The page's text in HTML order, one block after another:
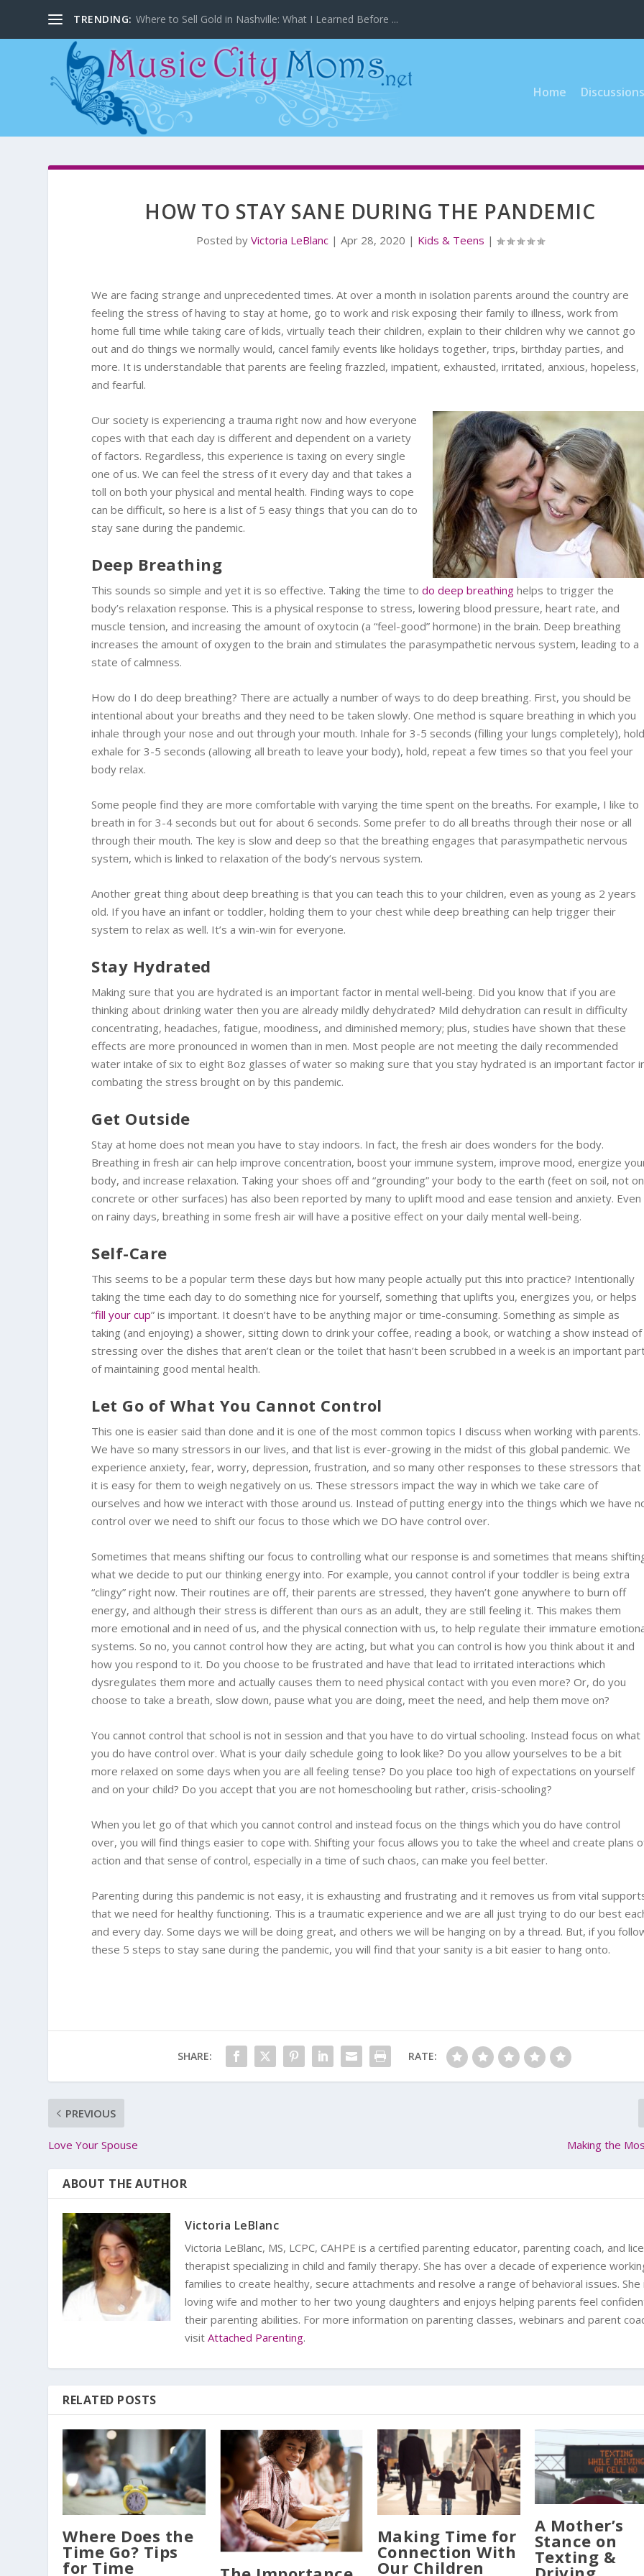
TRENDING: Where to Sell Gold in Nashville: What I Learned Before ...
Home Discussions
HOW TO STAY SANE DURING THE PANDEMIC
Posted by Victoria LeBlanc| Apr 28, 2020 | Kids & Teens |
We are facing strange and unprecedented times. At over a month in isolation parents around the country are
feeling the stress of having to stay at home, go to work and risk exposing their family to illness, work from
home full time while taking care of kids, virtually teach their children, explain to their children why we cannot go
out and do things we normally would, cancel family events like holidays together, trips, birthday parties, and
more. It is understandable that parents are feeling frazzled, impatient, exhausted, irritated, anxious, hopeless,
and fearful.
Our society is experiencing a trauma right now and how everyone
copes with that each day is different and dependent on a variety
of factors. Regardless, this experience is taxing on every single
one of us. We can feel the stress of it every day and that takes a
toll on both your physical and mental health. Finding ways to cope
can be difficult, so here is a list of 5 easy things that you can do to
stay sane during the pandemic.
Deep Breathing
This sounds so simple and yet it is so effective. Taking the time todo deep breathing helps to trigger the
body’s relaxation response. This is a physical response to stress, lowering blood pressure, heart rate, and
muscle tension, and increasing the amount of oxytocin (a “feel-good” hormone) in the brain. Deep breathing
increases the amount of oxygen to the brain and stimulates the parasympathetic nervous system, leading to a
state of calmness.
How do I do deep breathing? There are actually a number of ways to do deep breathing. First, you should be
intentional about your breaths and they need to be taken slowly. One method is square breathing in which you
inhale through your nose and out through your mouth. Inhale for 3-5 seconds (filling your lungs completely),
exhale for 3-5 seconds (allowing all breath to leave your body), hold, repeat a few times so that you feel your
body relax.
Some people find they are more comfortable with varying the time spent on the breaths. For example, I like to
breath in for 3-4 seconds but out for about 6 seconds. Some prefer to do all breaths through their nose or all
through their mouth. The key is slow and deep so that the breathing engages that parasympathetic nervous
system, which is linked to relaxation of the body’s nervous system.
Another great thing about deep breathing is that you can teach this to your children, even as young as 2 years
old. If you have an infant or toddler, holding them to your chest while deep breathing can help trigger their
system to relax as well. It’s a win-win for everyone.
Stay Hydrated
Making sure that you are hydrated is an important factor in mental well-being. Did you know that if you are
thinking about drinking water then you are already mildly dehydrated? Mild dehydration can result in difficulty
concentrating, headaches, fatigue, moodiness, and diminished memory; plus, studies have shown that these
effects are more pronounced in women than in men. Most people are not meeting the daily recommended
water intake of six to eight 8oz glasses of water so making sure that you stay hydrated is an important factor
combating the stress brought on by this pandemic.
Get Outside
Stay at home does not mean you have to stay indoors. In fact, the fresh air does wonders for the body.
Breathing in fresh air can help improve concentration, boost your immune system, improve mood, energize
body, and increase relaxation. Taking your shoes off and “grounding” your body to the earth (feet on soil, not on
concrete or other surfaces) has also been reported by many to uplift mood and ease tension and anxiety. Even
on rainy days, breathing in some fresh air will have a positive effect on your daily mental well-being.
Self-Care
This seems to be a popular term these days but how many people actually put this into practice? Intentionally
taking the time each day to do something nice for yourself, something that uplifts you, energizes you, or helps
“fill your cup” is important. It doesn’t have to be anything major or time-consuming. Something as simple as
taking (and enjoying) a shower, sitting down to drink your coffee, reading a book, or watching a show instead of
stressing over the dishes that aren’t clean or the toilet that hasn’t been scrubbed in a week is an important
of maintaining good mental health.
Let Go of What You Cannot Control
This one is easier said than done and it is one of the most common topics I discuss when working with parents.
We have so many stressors in our lives, and that list is ever-growing in the midst of this global pandemic. We
experience anxiety, fear, worry, depression, frustration, and so many other responses to these stressors that
it is easy for them to weigh negatively on us. These stressors impact the way in which we take care of
ourselves and how we interact with those around us. Instead of putting energy into the things which we have
control over we need to shift our focus to those which we DO have control over.
Sometimes that means shifting our focus to controlling what our response is and sometimes that means
what we decide to put our thinking energy into. For example, you cannot control if your toddler is being extra
“clingy” right now. Their routines are off, their parents are stressed, they haven’t gone anywhere to burn off
energy, and although their stress is different than ours as an adult, they are still feeling it. This makes them
more emotional and in need of us, and the physical connection with us, to help regulate their immature
systems. So no, you cannot control how they are acting, but what you can control is how you think about it and
how you respond to it. Do you choose to be frustrated and have that lead to irritated interactions which
dysregulates them more and actually causes them to need physical contact with you even more? Or, do you
choose to take a breath, slow down, pause what you are doing, meet the need, and help them move on?
You cannot control that school is not in session and that you have to do virtual schooling. Instead focus on what
you do have control over. What is your daily schedule going to look like? Do you allow yourselves to be a bit
more relaxed on some days when you are all feeling tense? Do you place too high of expectations on yourself
and on your child? Do you accept that you are not homeschooling but rather, crisis-schooling?
When you let go of that which you cannot control and instead focus on the things which you do have control
over, you will find things easier to cope with. Shifting your focus allows you to take the wheel and create plans
action and that sense of control, especially in a time of such chaos, can make you feel better.
Parenting during this pandemic is not easy, it is exhausting and frustrating and it removes us from vital
that we need for healthy functioning. This is a traumatic experience and we are all just trying to do our best
and every day. Some days we will be doing great, and others we will be hanging on by a thread. But, if you
these 5 steps to stay sane during the pandemic, you will find that your sanity is a bit easier to hang onto.
SHARE: RATE:
PREVIOUS
Love Your Spouse Making the
ABOUT THE AUTHOR
Victoria LeBlanc
Victoria LeBlanc, MS, LCPC, CAHPE is a certified parenting educator, parenting coach, and
therapist specializing in child and family therapy. She has over a decade of experience
families to create healthy, secure attachments and resolve a range of behavioral issues. She
loving wife and mother to her two young daughters and enjoys helping parents feel
their parenting abilities. For more information on parenting classes, webinars and parent
visitAttached Parenting.
RELATED POSTS
Where Does the
Time Go? Tips
for Time
Making Time for
Connection With
Our Children
A Mother’s
Stance on
Texting &